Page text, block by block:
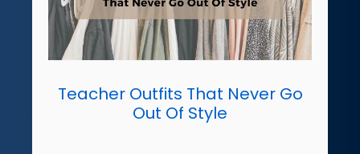
Teacher Outfits That Never Go
Out Of Style